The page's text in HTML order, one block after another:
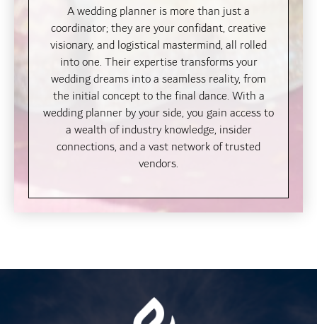
A wedding planner is more than just a
coordinator; they are your confidant, creative
visionary, and logistical mastermind, all rolled
into one. Their expertise transforms your
wedding dreams into a seamless reality, from
the initial concept to the final dance. With a
wedding planner by your side, you gain access to
a wealth of industry knowledge, insider
connections, and a vast network of trusted
vendors.